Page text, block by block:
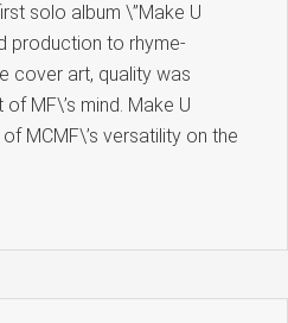
solo album \”Make U
production to rhyme-
cover art, quality was
MF\’s mind. Make U
MCMF\’s versatility on the